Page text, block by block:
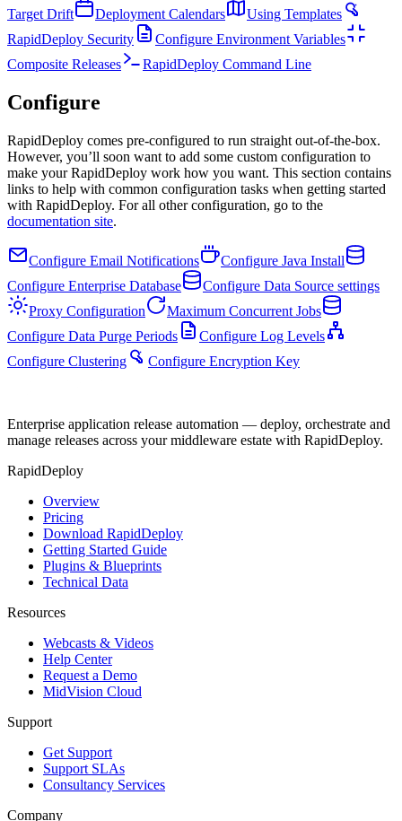
Target Drift
Deployment Calendars
Using Templates
RapidDeploy Security
Configure Environment Variables
Composite Releases
RapidDeploy Command Line
Configure
RapidDeploy comes pre-configured to run straight out-of-the-box.
However, you’ll soon want to add some custom configuration to
make your RapidDeploy work how you want. This section contains
links to help with common configuration tasks when getting started
with RapidDeploy. For all other configuration, go to the
documentation site.
Configure Email Notifications
Configure Java Install
Configure Enterprise Database
Configure Data Source settings
Proxy Configuration
Maximum Concurrent Jobs
Configure Data Purge Periods
Configure Log Levels
Configure Clustering
Configure Encryption Key
Enterprise application release automation — deploy, orchestrate and
manage releases across your middleware estate with RapidDeploy.
RapidDeploy
Overview
Pricing
Download RapidDeploy
Getting Started Guide
Plugins & Blueprints
Technical Data
Resources
Webcasts & Videos
Help Center
Request a Demo
MidVision Cloud
Support
Get Support
Support SLAs
Consultancy Services
Company